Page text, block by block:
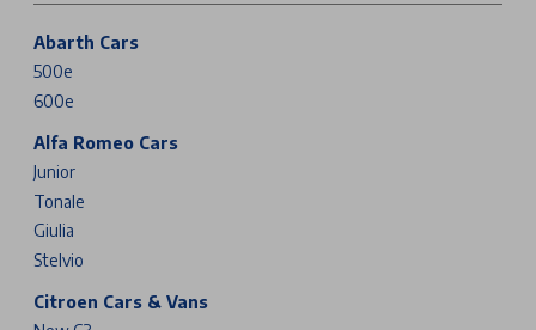
Abarth Cars
500e
600e
Alfa Romeo Cars
Junior
Tonale
Giulia
Stelvio
Citroen Cars & Vans